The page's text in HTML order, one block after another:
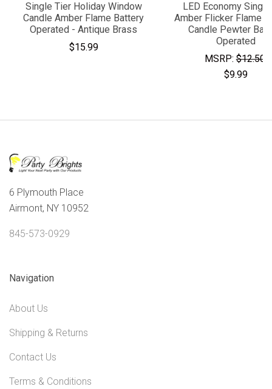
Single Tier Holiday Window
Candle Amber Flame Battery
Operated - Antique Brass
$15.99
LED Economy
Amber Flicker Flame
Candle Pewter
Operated
MSRP:$12.50
$9.99
6 Plymouth Place
Airmont, NY 10952
845-573-0929
Navigation
About Us
Shipping & Returns
Contact Us
Terms & Conditions